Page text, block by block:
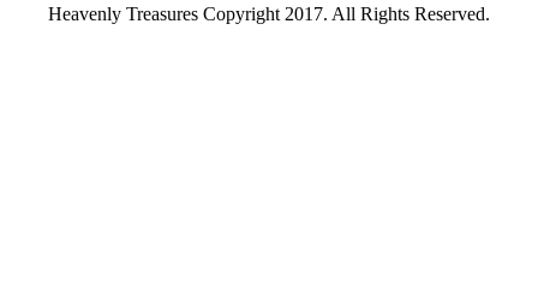
Heavenly Treasures Copyright 2017. All Rights Reserved.